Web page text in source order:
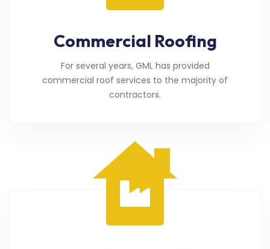
Commercial Roofing
For several years, GML has provided
commercial roof services to the majority of
contractors.